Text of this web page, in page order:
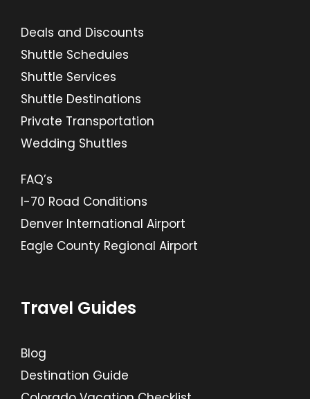
Deals and Discounts
Shuttle Schedules
Shuttle Services
Shuttle Destinations
Private Transportation
Wedding Shuttles
FAQ’s
I-70 Road Conditions
Denver International Airport
Eagle County Regional Airport
Travel Guides
Blog
Destination Guide